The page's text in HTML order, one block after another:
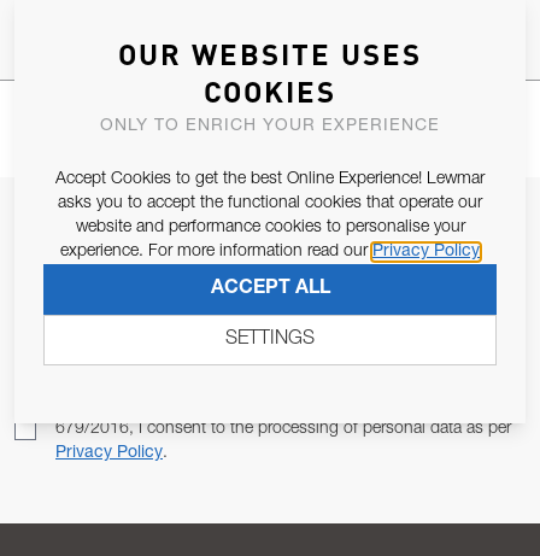
JOIN OUR NEWSLETTER
ALLOW US TO KEEP IN CONTACT WITH YOU.
679/2016, I consent to the processing of personal data as per
Privacy Policy.
OUR WEBSITE USES
COOKIES
ONLY TO ENRICH YOUR EXPERIENCE
Accept Cookies to get the best Online Experience! Lewmar
asks you to accept the functional cookies that operate our
website and performance cookies to personalise your
experience. For more information read our Privacy Policy
ACCEPT ALL
SETTINGS